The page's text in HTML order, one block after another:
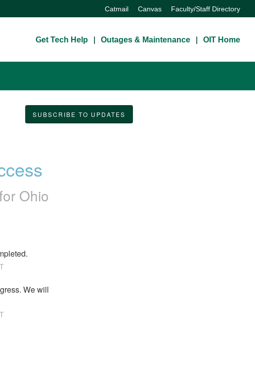
Catmail Canvas Faculty/Staff Directory
Get Tech Help Outages & Maintenance OIT Home
SUBSCRIBE TO UPDATES
Ohio
We will